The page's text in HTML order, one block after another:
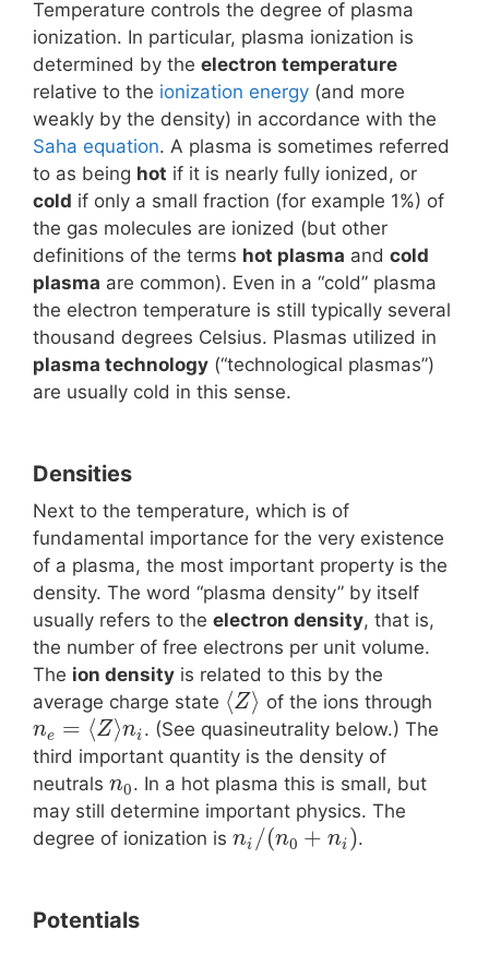
Temperature controls the degree of plasma
ionization. In particular, plasma ionization is
determined by the electron temperature
relative to the ionization energy (and more
weakly by the density) in accordance with the
Saha equation. A plasma is sometimes referred
to as being hot if it is nearly fully ionized, or
cold if only a small fraction (for example 1%) of
the gas molecules are ionized (but other
definitions of the terms hot plasma and cold
plasma are common). Even in a “cold” plasma
the electron temperature is still typically several
thousand degrees Celsius. Plasmas utilized in
plasma technology (“technological plasmas”)
are usually cold in this sense.
Densities
Next to the temperature, which is of
fundamental importance for the very existence
of a plasma, the most important property is the
density. The word “plasma density” by itself
usually refers to the electron density, that is,
the number of free electrons per unit volume.
The ion density is related to this by the
average charge state ⟨Z⟩ of the ions through
ne = ⟨Z⟩ni . (See quasineutrality below.) The
third important quantity is the density of
neutrals n0. In a hot plasma this is small, but
may still determine important physics. The
degree of ionization is ni /(n0 + ni ).
Potentials